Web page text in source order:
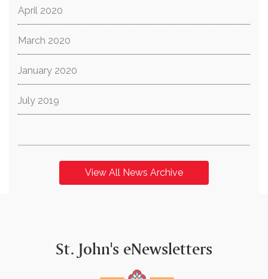
April 2020
March 2020
January 2020
July 2019
View All News Archive
St. John's eNewsletters